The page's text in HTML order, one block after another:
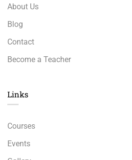
About Us
Blog
Contact
Become a Teacher
Links​
Courses
Events